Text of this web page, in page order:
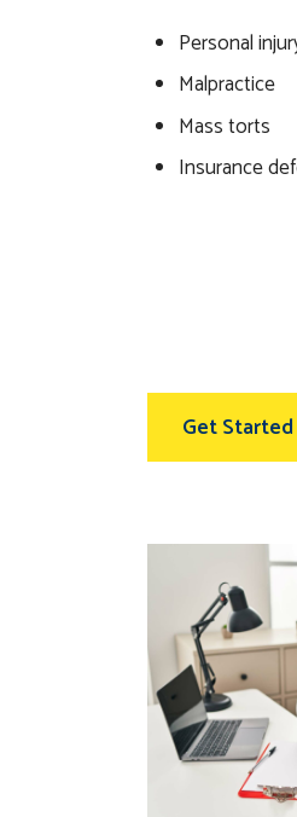
Personal
Malpractice
Mass torts
Insurance
Get Started